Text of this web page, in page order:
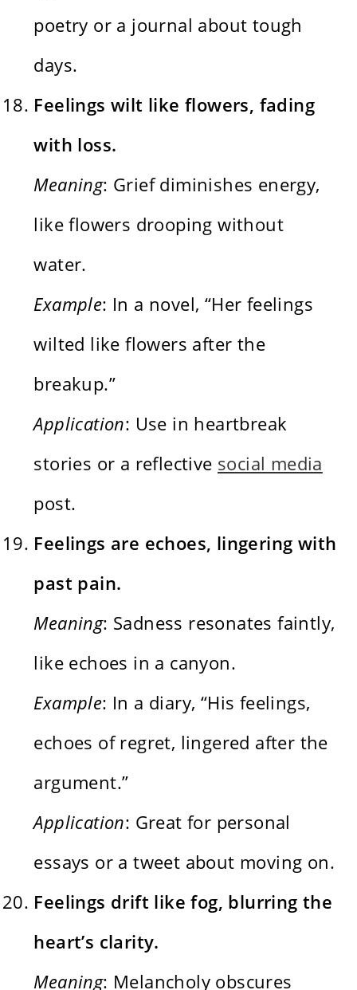
poetry or a journal about tough
days.
Feelings wilt like flowers, fading
with loss.
Meaning: Grief diminishes energy,
like flowers drooping without
water.
Example: In a novel, “Her feelings
wilted like flowers after the
breakup.”
Application: Use in heartbreak
stories or a reflective social media
post.
Feelings are echoes, lingering with
past pain.
Meaning: Sadness resonates faintly,
like echoes in a canyon.
Example: In a diary, “His feelings,
echoes of regret, lingered after the
argument.”
Application: Great for personal
essays or a tweet about moving on.
Feelings drift like fog, blurring the
heart’s clarity.
Meaning: Melancholy obscures